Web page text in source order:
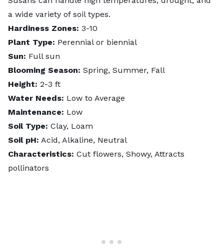
a wide variety of soil types.
Hardiness Zones: 3-10
Plant Type: Perennial or biennial
Sun: Full sun
Blooming Season: Spring, Summer, Fall
Height: 2-3 ft
Water Needs: Low to Average
Maintenance: Low
Soil Type: Clay, Loam
Soil pH: Acid, Alkaline, Neutral
Characteristics: Cut flowers, Showy, Attracts
pollinators